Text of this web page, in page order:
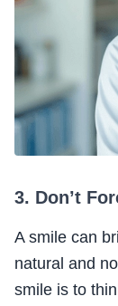
3. Don’t
A smile can
natural and
smile is to